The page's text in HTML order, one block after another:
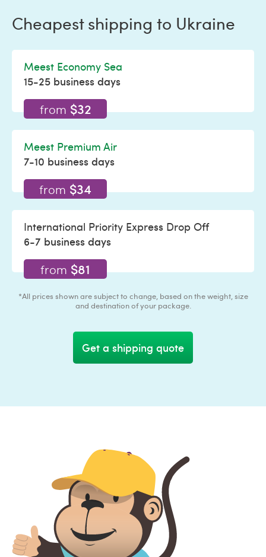
Cheapest shipping to Ukraine
Meest Economy Sea
15-25 business days
from $32
Meest Premium Air
7-10 business days
from $34
International Priority Express Drop Off
6-7 business days
from $81
*All prices shown are subject to change, based on the weight, size
and destination of your package.
Get a shipping quote